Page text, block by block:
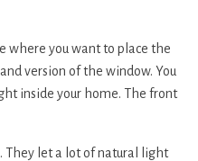
where you want to place the
version of the window. You
inside your home. The front
They let a lot of natural light